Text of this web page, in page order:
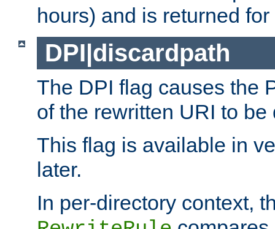
hours) and is returned
DPI|discardpath
The DPI flag causes the
of the rewritten URI to be
This flag is available in
later.
In per-directory context,